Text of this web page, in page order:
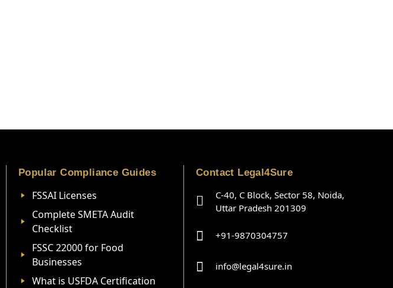
Popular Compliance Guides
FSSAI Licenses
Complete SMETA Audit
Checklist
FSSC 22000 for Food
Businesses
What is USFDA Certification
Contact Legal4Sure
C-40, C Block, Sector 58, Noida,
Uttar Pradesh 201309
+91-9870304757
info@legal4sure.in